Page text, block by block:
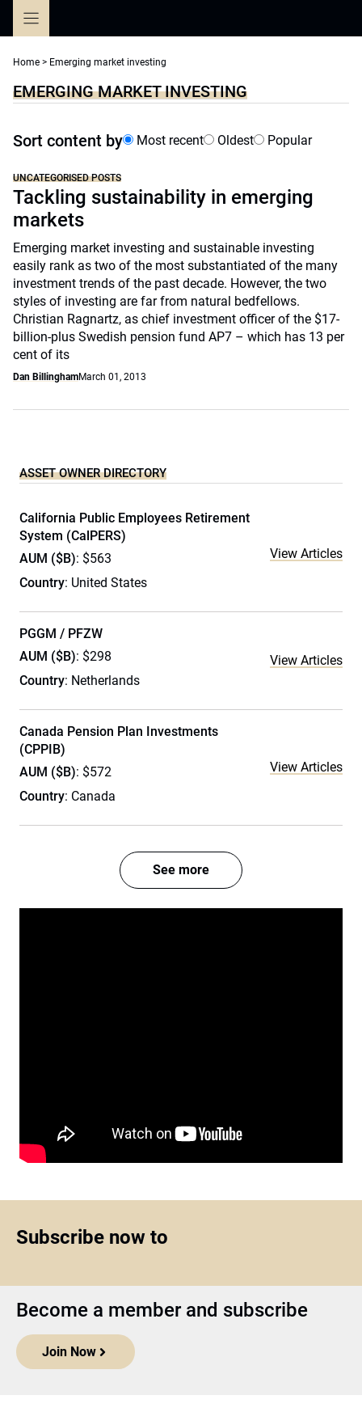
Home > Emerging market investing
EMERGING MARKET INVESTING
Sort content by Most recent Oldest Popular
UNCATEGORISED POSTS
Tackling sustainability in emerging
markets
Emerging market investing and sustainable investing
easily rank as two of the most substantiated of the many
investment trends of the past decade. However, the two
styles of investing are far from natural bedfellows.
Christian Ragnartz, as chief investment officer of the $17-
billion-plus Swedish pension fund AP7 – which has 13 per
cent of its
Dan BillinghamMarch 01, 2013
ASSET OWNER DIRECTORY
California Public Employees Retirement
System (CalPERS)
AUM ($B): $563
Country: United States
View Articles
PGGM / PFZW
AUM ($B): $298
Country: Netherlands
View Articles
Canada Pension Plan Investments
(CPPIB)
AUM ($B): $572
Country: Canada
View Articles
See more
Subscribe now to
Become a member and subscribe
Join Now